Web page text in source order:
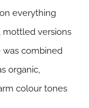
everything
mottled versions
was combined
organic,
colour tones